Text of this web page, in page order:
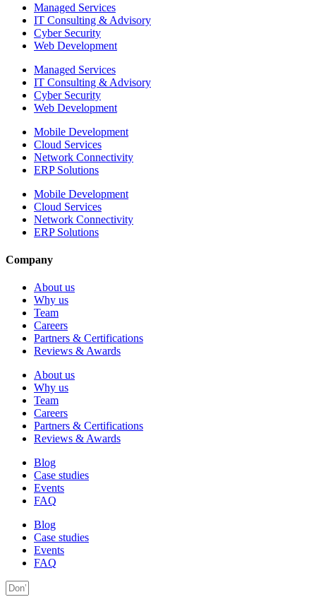
Managed Services
IT Consulting & Advisory
Cyber Security
Web Development
Managed Services
IT Consulting & Advisory
Cyber Security
Web Development
Mobile Development
Cloud Services
Network Connectivity
ERP Solutions
Mobile Development
Cloud Services
Network Connectivity
ERP Solutions
Company
About us
Why us
Team
Careers
Partners & Certifications
Reviews & Awards
About us
Why us
Team
Careers
Partners & Certifications
Reviews & Awards
Blog
Case studies
Events
FAQ
Blog
Case studies
Events
FAQ